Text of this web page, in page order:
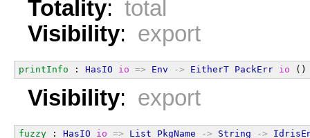
Totality: total
Visibility: export
printInfo : HasIO io => Env -> EitherT PackErr io ()
Visibility: export
fuzzy : HasIO io => List PkgName -> String ->